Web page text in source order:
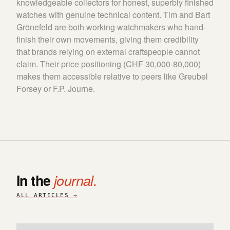
watches with genuine technical content. Tim and Bart
Grönefeld are both working watchmakers who hand-
finish their own movements, giving them credibility
that brands relying on external craftspeople cannot
claim. Their price positioning (CHF 30,000-80,000)
makes them accessible relative to peers like Greubel
Forsey or F.P. Journe.
In thejournal.
ALL ARTICLES →